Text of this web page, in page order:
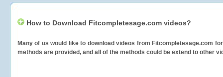
How to Download Fitcompletesage.com videos?
Many of us would like to download videos from Fitcompletesage.com
methods are provided, and all of the methods could be extend to other